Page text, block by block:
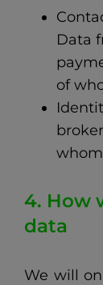
Data
of
4. How
data
We will